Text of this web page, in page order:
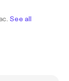
See all